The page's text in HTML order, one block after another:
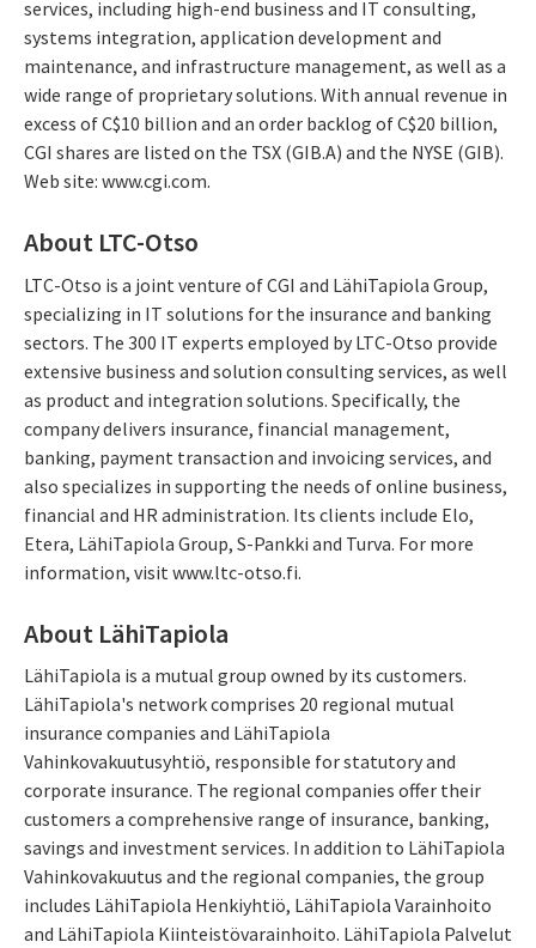
services, including high-end business and IT consulting,
systems integration, application development and
maintenance, and infrastructure management, as well as a
wide range of proprietary solutions. With annual revenue in
excess of C$10 billion and an order backlog of C$20 billion,
CGI shares are listed on the TSX (GIB.A) and the NYSE (GIB).
Web site: www.cgi.com.
About LTC-Otso
LTC-Otso is a joint venture of CGI and LähiTapiola Group,
specializing in IT solutions for the insurance and banking
sectors. The 300 IT experts employed by LTC-Otso provide
extensive business and solution consulting services, as well
as product and integration solutions. Specifically, the
company delivers insurance, financial management,
banking, payment transaction and invoicing services, and
also specializes in supporting the needs of online business,
financial and HR administration. Its clients include Elo,
Etera, LähiTapiola Group, S-Pankki and Turva. For more
information, visit www.ltc-otso.fi.
About LähiTapiola
LähiTapiola is a mutual group owned by its customers.
LähiTapiola's network comprises 20 regional mutual
insurance companies and LähiTapiola
Vahinkovakuutusyhtiö, responsible for statutory and
corporate insurance. The regional companies offer their
customers a comprehensive range of insurance, banking,
savings and investment services. In addition to LähiTapiola
Vahinkovakuutus and the regional companies, the group
includes LähiTapiola Henkiyhtiö, LähiTapiola Varainhoito
and LähiTapiola Kiinteistövarainhoito. LähiTapiola Palvelut